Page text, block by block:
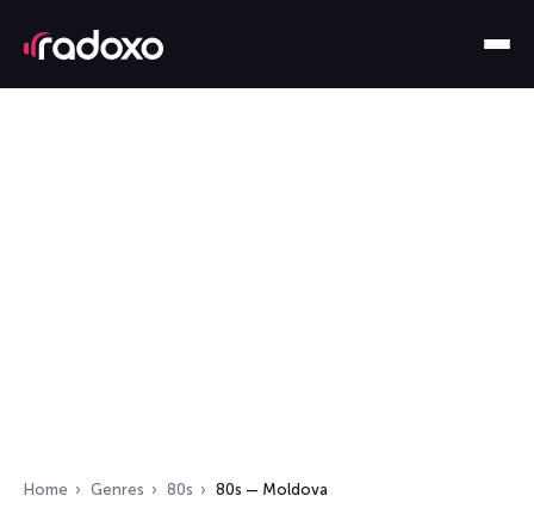
Home Genres 80s 80s — Moldova